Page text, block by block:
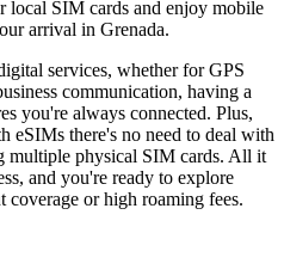
local SIM cards and enjoy mobile
arrival in Grenada.
services, whether for GPS
communication, having a
you're always connected. Plus,
eSIMs there's no need to deal with
multiple physical SIM cards. All it
and you're ready to explore
or high roaming fees.